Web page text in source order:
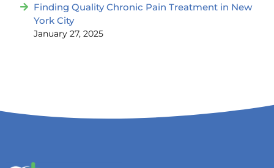
Finding Quality Chronic Pain Treatment in New
York City
January 27, 2025